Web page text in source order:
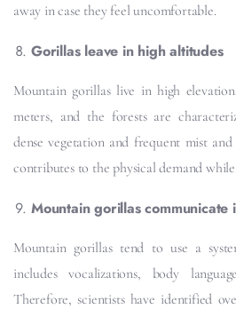
away in case they feel uncomfortable.
Gorillas leave in high altitudes
Mountain gorillas live in high
meters, and the forests are
dense vegetation and frequent mist
contributes to the physical demand
Mountain gorillas communicate
Mountain gorillas tend to use a
includes vocalizations, body
Therefore, scientists have identified